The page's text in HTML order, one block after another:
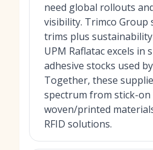
need global rollouts
visibility. Trimco
trims plus
UPM Raflatac excels in
adhesive stocks used
Together, these
spectrum from stick-on
woven/printed
RFID solutions.